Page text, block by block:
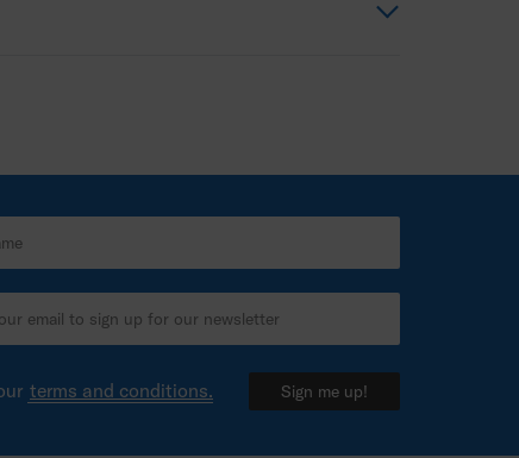
terms and conditions. Sign me up!